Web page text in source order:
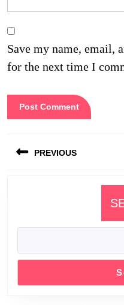
Save my name, email,
for the next time I
navigation
PREVIOUS